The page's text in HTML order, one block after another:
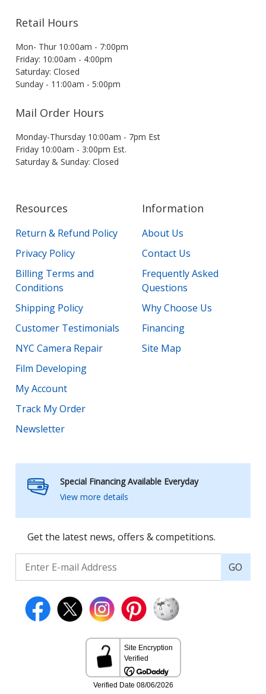
Retail Hours
Mon- Thur 10:00am - 7:00pm
Friday: 10:00am - 4:00pm
Saturday: Closed
Sunday - 11:00am - 5:00pm
Mail Order Hours
Monday-Thursday 10:00am - 7pm Est
Friday 10:00am - 3:00pm Est.
Saturday & Sunday: Closed
Resources
Return & Refund Policy
Privacy Policy
Billing Terms and
Conditions
Shipping Policy
Customer Testimonials
NYC Camera Repair
Film Developing
My Account
Track My Order
Newsletter
Information
About Us
Contact Us
Frequently Asked
Questions
Why Choose Us
Financing
Site Map
Special Financing Available Everyday
View more details
Get the latest news, offers & competitions.
GO